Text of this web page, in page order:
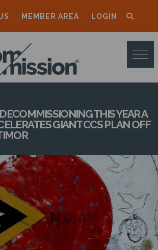
MEMBER AREA LOGIN
THIS YEAR A
GIANT CCS PLAN OFF